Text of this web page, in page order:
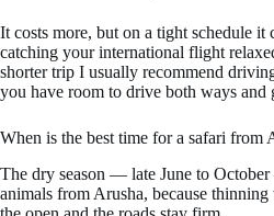
It costs more, but on a tight schedule it
catching your international flight
shorter trip I usually recommend
you have room to drive both ways and
When is the best time for a safari from
The dry season — late June to
animals from Arusha, because